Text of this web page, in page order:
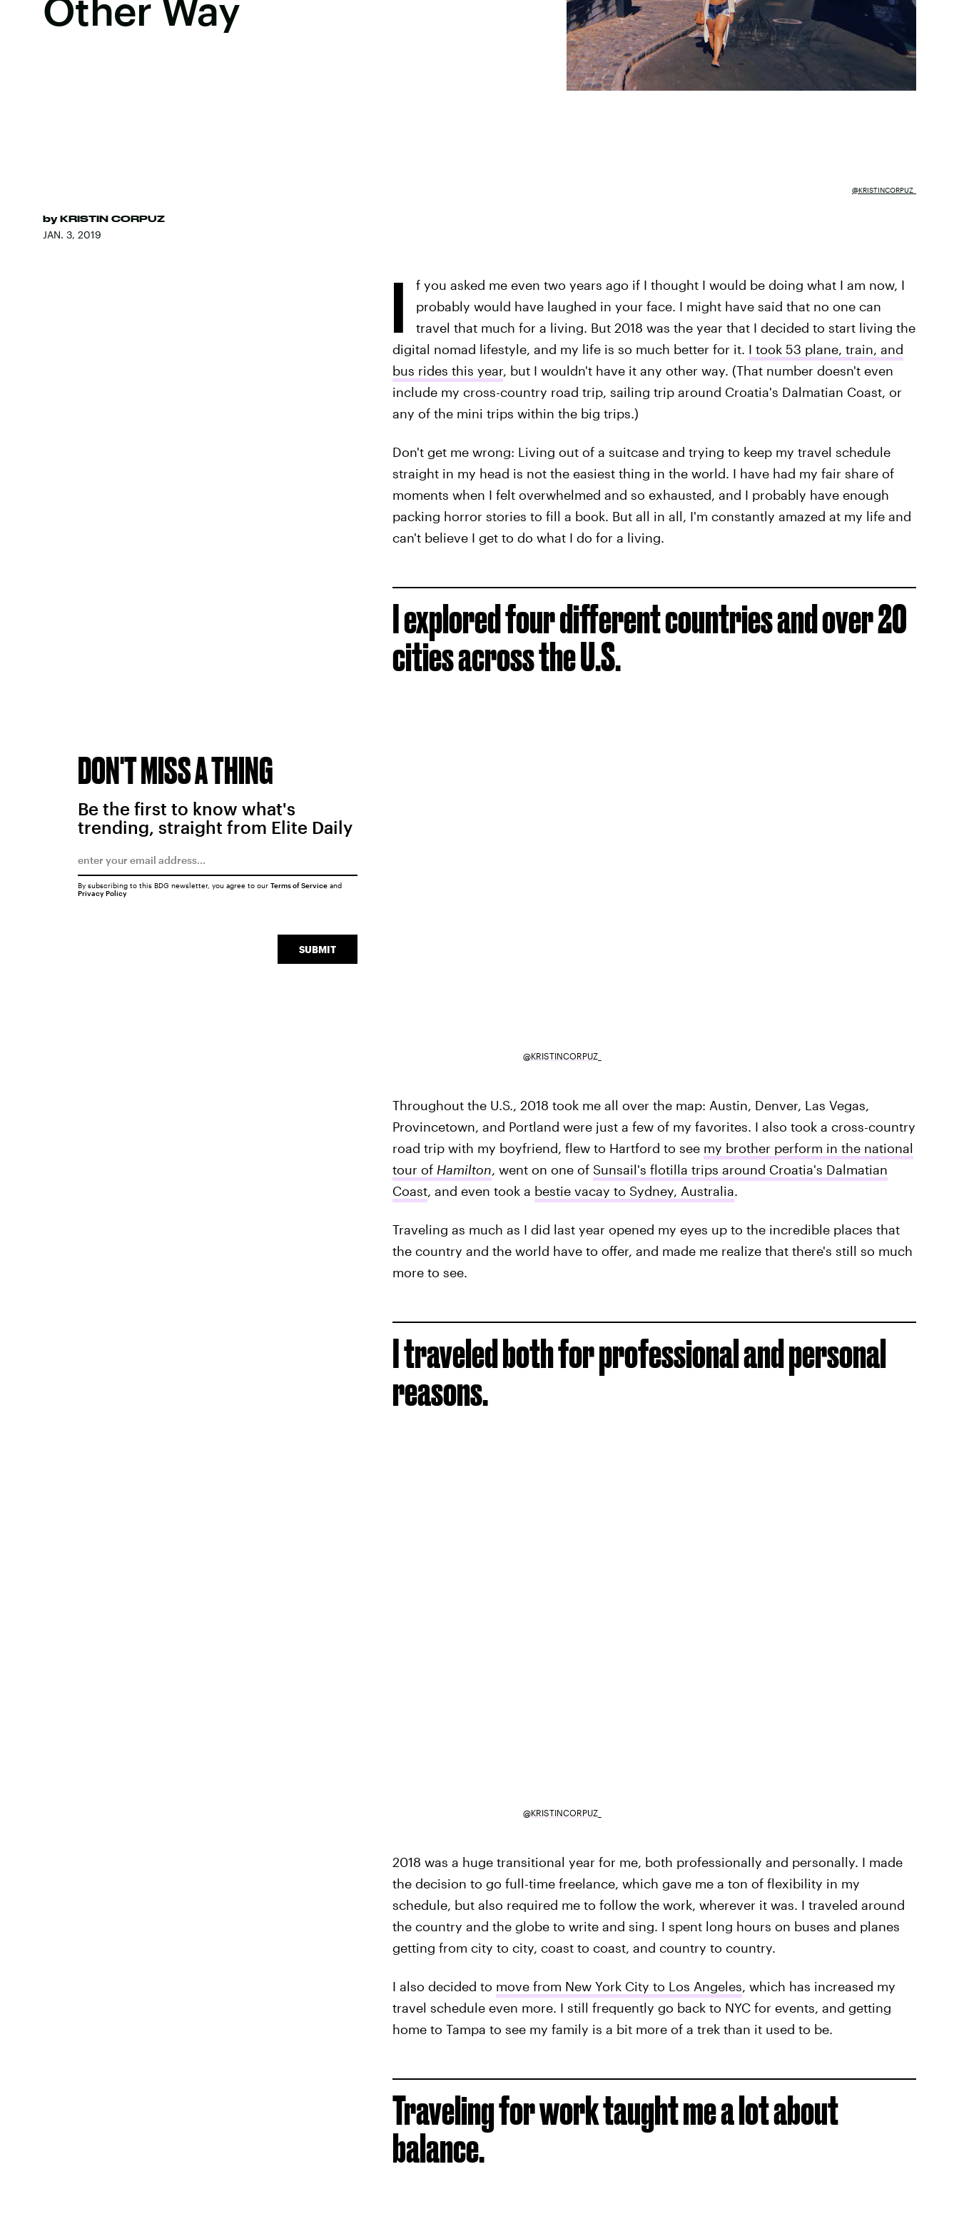
Other Way
by KRISTIN CORPUZ
JAN. 3, 2019
@KRISTINCORPUZ_
I
f you asked me even two years ago if I thought I would be doing what I am now, I
probably would have laughed in your face. I might have said that no one can
travel that much for a living. But 2018 was the year that I decided to start living the
digital nomad lifestyle, and my life is so much better for it. I took 53 plane, train, and
bus rides this year, but I wouldn't have it any other way. (That number doesn't even
include my cross-country road trip, sailing trip around Croatia's Dalmatian Coast, or
any of the mini trips within the big trips.)
Don't get me wrong: Living out of a suitcase and trying to keep my travel schedule
straight in my head is not the easiest thing in the world. I have had my fair share of
moments when I felt overwhelmed and so exhausted, and I probably have enough
packing horror stories to fill a book. But all in all, I'm constantly amazed at my life and
can't believe I get to do what I do for a living.
I explored four different countries and over 20
cities across the U.S.
@KRISTINCORPUZ_
Throughout the U.S., 2018 took me all over the map: Austin, Denver, Las Vegas,
Provincetown, and Portland were just a few of my favorites. I also took a cross-country
road trip with my boyfriend, flew to Hartford to see my brother perform in the national
tour of Hamilton, went on one of Sunsail's flotilla trips around Croatia's Dalmatian
Coast, and even took a bestie vacay to Sydney, Australia.
Traveling as much as I did last year opened my eyes up to the incredible places that
the country and the world have to offer, and made me realize that there's still so much
more to see.
I traveled both for professional and personal
reasons.
@KRISTINCORPUZ_
2018 was a huge transitional year for me, both professionally and personally. I made
the decision to go full-time freelance, which gave me a ton of flexibility in my
schedule, but also required me to follow the work, wherever it was. I traveled around
the country and the globe to write and sing. I spent long hours on buses and planes
getting from city to city, coast to coast, and country to country.
I also decided to move from New York City to Los Angeles, which has increased my
travel schedule even more. I still frequently go back to NYC for events, and getting
home to Tampa to see my family is a bit more of a trek than it used to be.
Traveling for work taught me a lot about
balance.
DON'T MISS A THING
Be the first to know what's
trending, straight from Elite Daily
SUBMIT
By subscribing to this BDG newsletter, you agree to our Terms of Serviceand
Privacy Policy